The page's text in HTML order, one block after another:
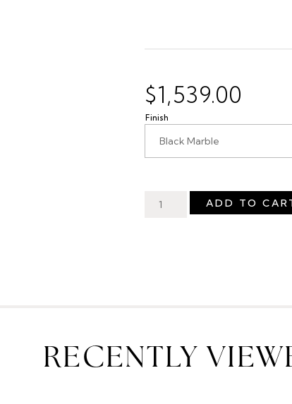
$1,539.00
Finish
ADD TO
RECENTLY